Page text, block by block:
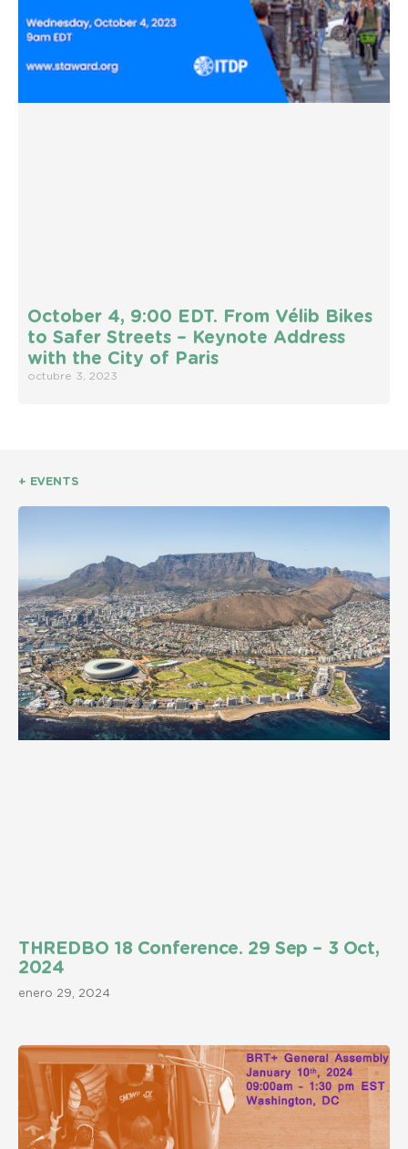
October 4, 9:00 EDT. From Vélib Bikes
to Safer Streets – Keynote Address
with the City of Paris
octubre 3, 2023
+ EVENTS
THREDBO 18 Conference. 29 Sep – 3 Oct,
2024
enero 29, 2024